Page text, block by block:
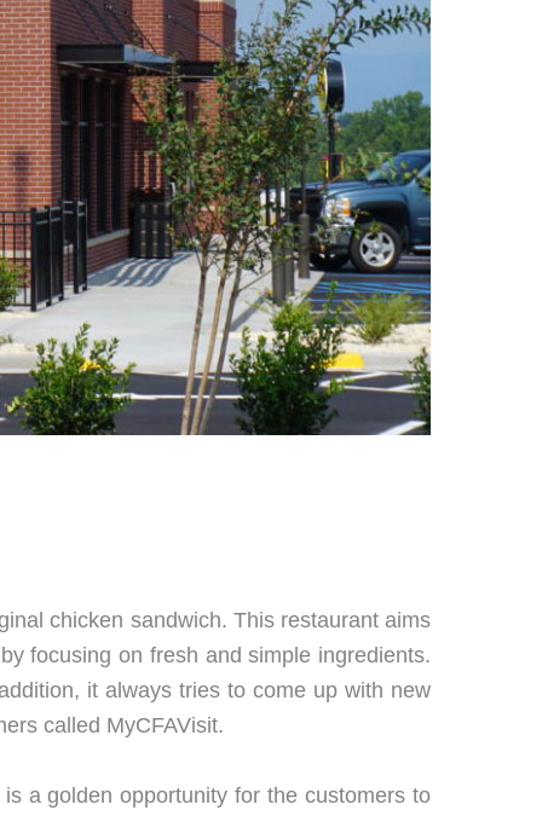
chicken sandwich. This restaurant aims
focusing on fresh and simple ingredients.
it always tries to come up with new
called MyCFAVisit.
a golden opportunity for the customers to